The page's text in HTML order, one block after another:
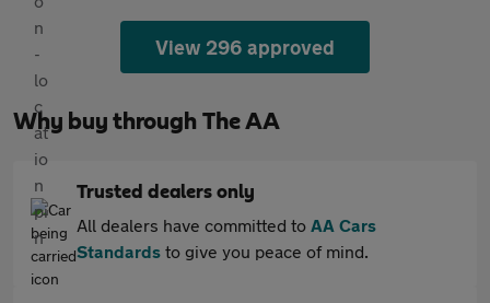
View 296 approved
Why buy through The AA
Trusted dealers only
All dealers have committed to AA Cars
Standards to give you peace of mind.